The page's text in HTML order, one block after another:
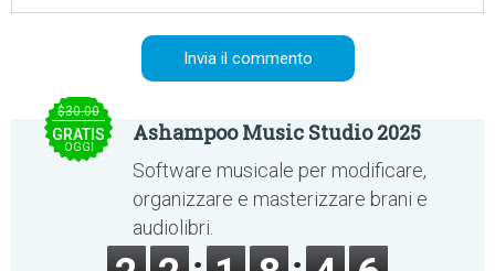
$30.00
GRATIS
OGGI
Ashampoo Music Studio 2025
Software musicale per modificare,
organizzare e masterizzare brani e
audiolibri.